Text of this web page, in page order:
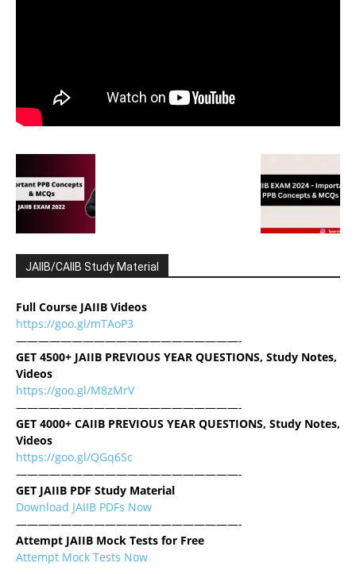
JAIIB/CAIIB Study Material
Full Course JAIIB Videos
https://goo.gl/mTAoP3
————————————————————-
GET 4500+ JAIIB PREVIOUS YEAR QUESTIONS, Study Notes,
Videos
https://goo.gl/M8zMrV
————————————————————-
GET 4000+ CAIIB PREVIOUS YEAR QUESTIONS, Study Notes,
Videos
https://goo.gl/QGq6Sc
————————————————————-
GET JAIIB PDF Study Material
Download JAIIB PDFs Now
————————————————————-
Attempt JAIIB Mock Tests for Free
Attempt Mock Tests Now